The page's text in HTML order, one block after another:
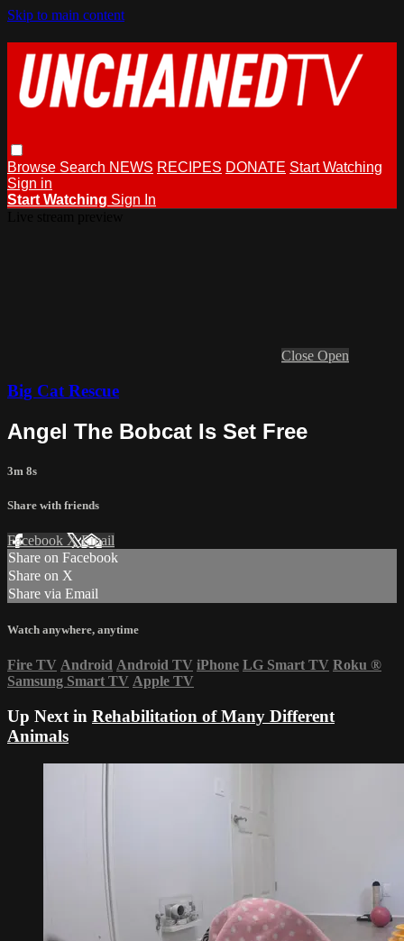
Skip to main content
Browse Search NEWS RECIPES DONATE Start Watching
Sign in
Start Watching Sign In
Close Open
Big Cat Rescue
Angel The Bobcat Is Set Free
3m 8s
Share with friends
Facebook XEmail
Share on Facebook
Share on X
Share via Email
Watch anywhere, anytime
Fire TV Android Android TV iPhone LG Smart TV Roku ®
Samsung Smart TV Apple TV
Up Next in Rehabilitation of Many Different
Animals